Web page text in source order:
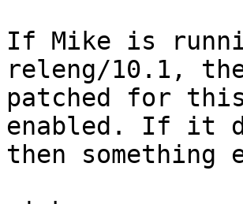
If Mike is
releng/10.1,
patched for this
enabled. If it
then